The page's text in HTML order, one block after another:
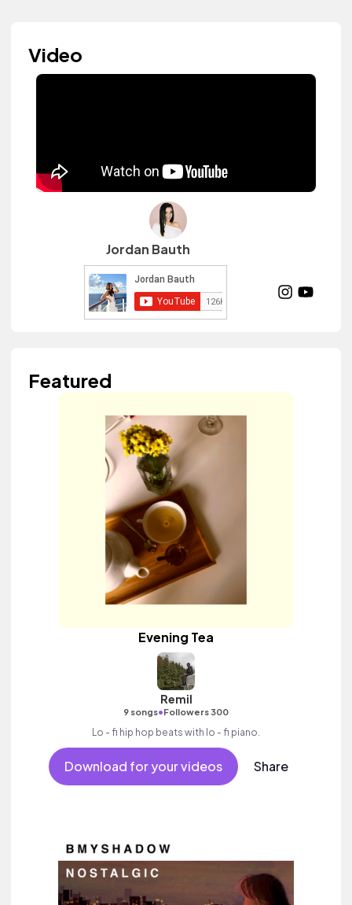
Video
Jordan Bauth
Featured
Evening Tea
Remil
9 songs•Followers 300
Lo - fi hip hop beats with lo - fi piano.
Download for your videos Share